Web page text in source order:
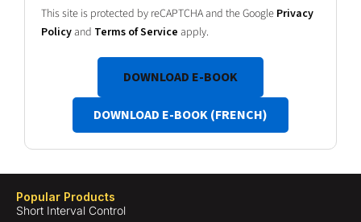
This site is protected by reCAPTCHA and the Google Privacy
Policyand Terms of Service apply.
DOWNLOAD E-BOOK
DOWNLOAD E-BOOK (FRENCH)
Popular Products
Short Interval Control